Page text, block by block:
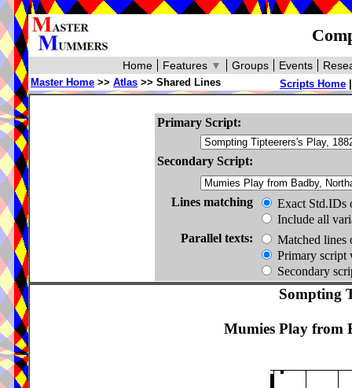
Events
Groups
Features ▼
Home
Scripts Home
Master Home >> Atlas >> Shared Lines
Primary Script:
Secondary Script:
Lines matching
Exact Std.IDs
Include all
Parallel texts:
Matched lines
Primary script
Secondary
Sompting
Mumies Play from